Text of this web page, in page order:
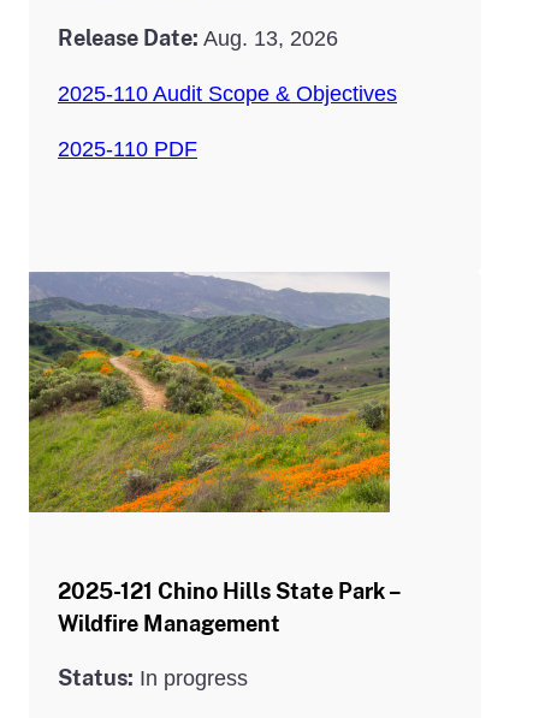
Release Date: Aug. 13, 2026
2025-110 Audit Scope & Objectives
2025-110 PDF
2025-121 Chino Hills State Park –
Wildfire Management
Status: In progress